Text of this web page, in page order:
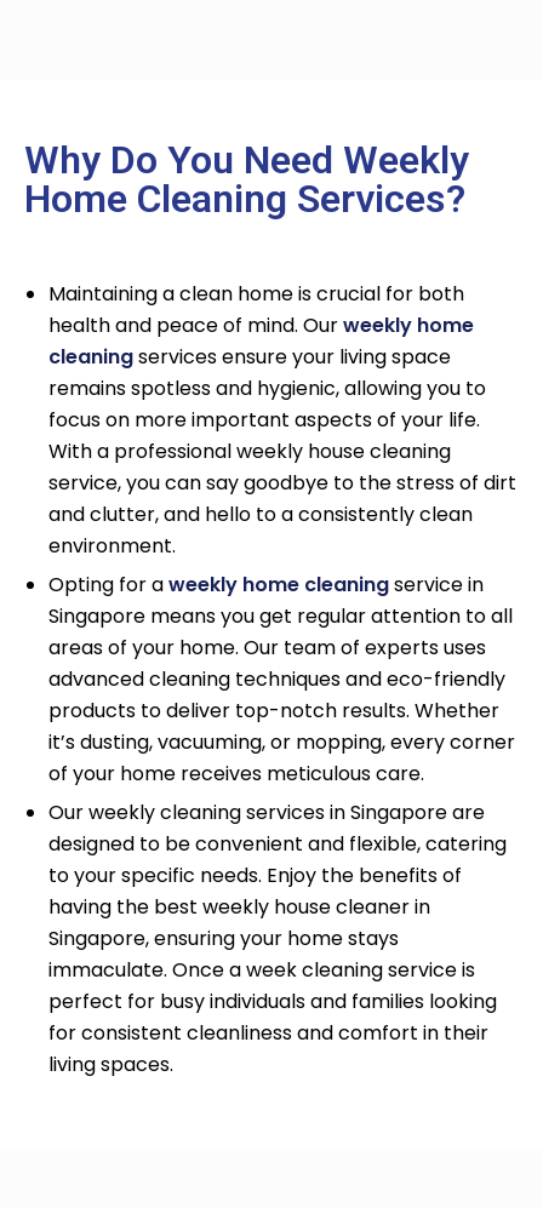
Why Do You Need Weekly
Home Cleaning Services?
Maintaining a clean home is crucial for both
health and peace of mind. Ourweekly home
cleaningservices ensure your living space
remains spotless and hygienic, allowing you to
focus on more important aspects of your life.
With a professional weekly house cleaning
service, you can say goodbye to the stress of dirt
and clutter, and hello to a consistently clean
environment.
Opting for aweekly home cleaningservice in
Singapore means you get regular attention to all
areas of your home. Our team of experts uses
advanced cleaning techniques and eco-friendly
products to deliver top-notch results. Whether
it’s dusting, vacuuming, or mopping, every corner
of your home receives meticulous care.
Our weekly cleaning services in Singapore are
designed to be convenient and flexible, catering
to your specific needs. Enjoy the benefits of
having the best weekly house cleaner in
Singapore, ensuring your home stays
immaculate. Once a week cleaning service is
perfect for busy individuals and families looking
for consistent cleanliness and comfort in their
living spaces.